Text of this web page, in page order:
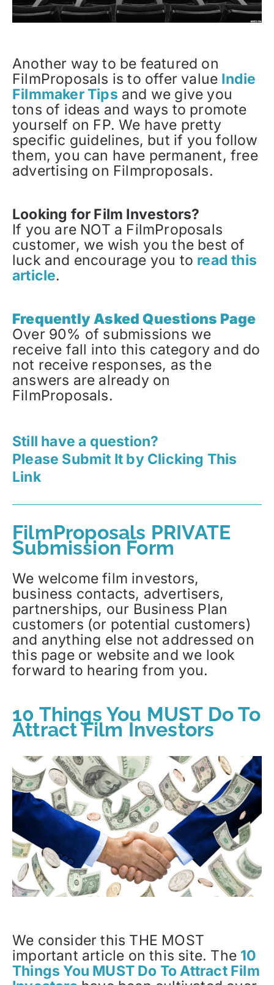
Another way to be featured on
FilmProposals is to offer value Indie
Filmmaker Tips and we give you
tons of ideas and ways to promote
yourself on FP. We have pretty
specific guidelines, but if you follow
them, you can have permanent, free
advertising on Filmproposals.
Looking for Film Investors?
If you are NOT a FilmProposals
customer, we wish you the best of
luck and encourage you to read this
article.
Frequently Asked Questions Page
Over 90% of submissions we
receive fall into this category and do
not receive responses, as the
answers are already on
FilmProposals.
Still have a question?
Please Submit It by Clicking This
Link
FilmProposals PRIVATE
Submission Form
We welcome film investors,
business contacts, advertisers,
partnerships, our Business Plan
customers (or potential customers)
and anything else not addressed on
this page or website and we look
forward to hearing from you.
10 Things You MUST Do To
Attract Film Investors
We consider this THE MOST
important article on this site. The 10
Things You MUST Do To Attract Film